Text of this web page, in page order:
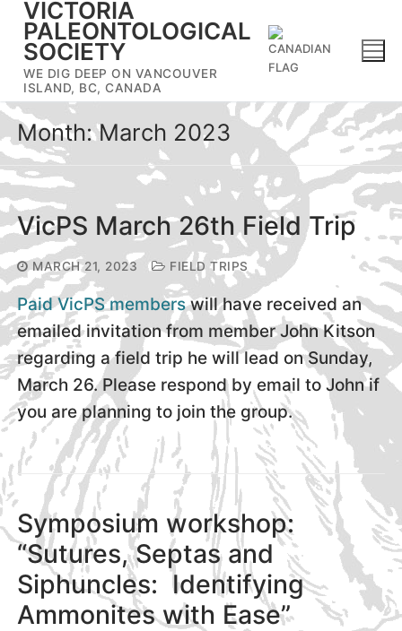
Skip
content
VICTORIA
PALEONTOLOGICAL
SOCIETY
WE DIG DEEP ON VANCOUVER
ISLAND, BC, CANADA
Month:March 2023
VicPS March 26th Field Trip
MARCH 21, 2023 FIELD TRIPS
Paid VicPS memberswill have received an
emailed invitation from member John Kitson
regarding a field trip he will lead on Sunday,
March 26. Please respond by email to John if
you are planning to join the group.
Symposium workshop:
“Sutures, Septas and
Siphuncles: Identifying
Ammonites with Ease”